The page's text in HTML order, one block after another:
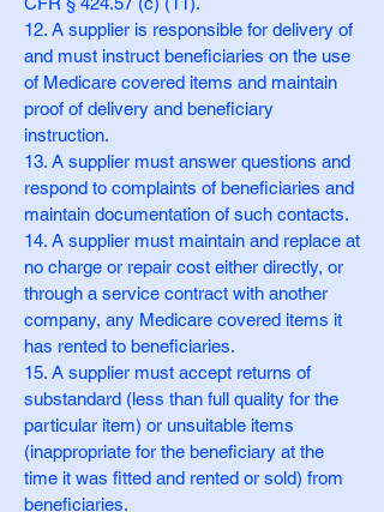
12. A supplier is responsible for delivery of
and must instruct beneficiaries on the use
of Medicare covered items and maintain
proof of delivery and beneficiary
instruction.
13. A supplier must answer questions and
respond to complaints of beneficiaries and
maintain documentation of such contacts.
14. A supplier must maintain and replace at
no charge or repair cost either directly, or
through a service contract with another
company, any Medicare covered items it
has rented to beneficiaries.
15. A supplier must accept returns of
substandard (less than full quality for the
particular item) or unsuitable items
(inappropriate for the beneficiary at the
time it was fitted and rented or sold) from
beneficiaries.